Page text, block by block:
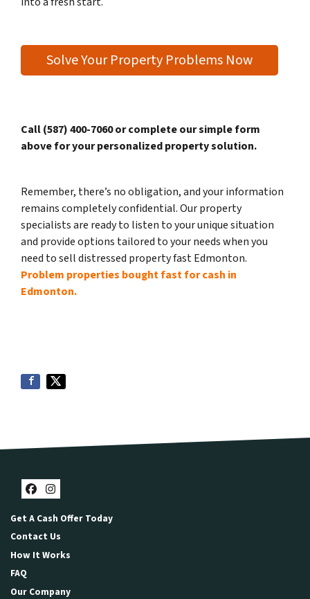
Solve Your Property Problems Now
Call (587) 400-7060 or complete our simple form
above for your personalized property solution.
Remember, there’s no obligation, and your information
remains completely confidential. Our property
specialists are ready to listen to your unique situation
and provide options tailored to your needs when you
need to sell distressed property fast Edmonton.
Problem properties bought fast for cash in
Edmonton.
Facebook
Instagram
Get A Cash Offer Today
Contact Us
How It Works
FAQ
Our Company